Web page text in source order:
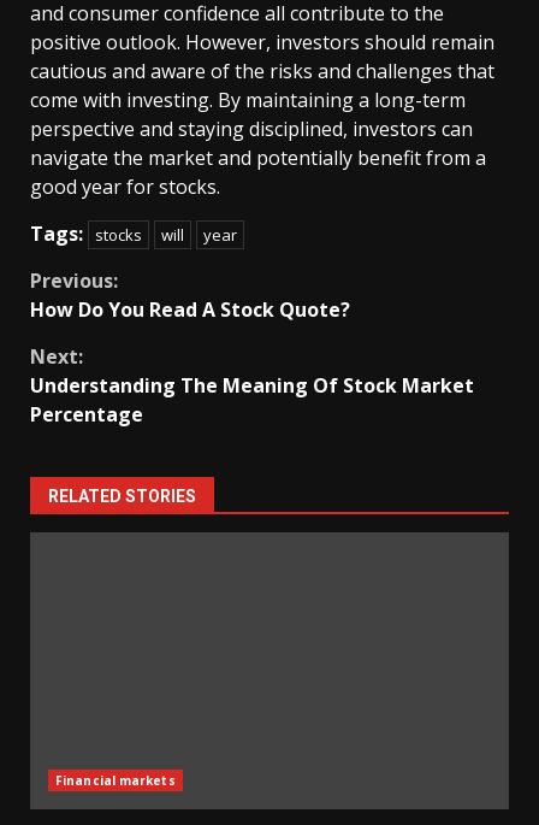
and consumer confidence all contribute to the
positive outlook. However, investors should remain
cautious and aware of the risks and challenges that
come with investing. By maintaining a long-term
perspective and staying disciplined, investors can
navigate the market and potentially benefit from a
good year for stocks.
Tags:
stocks will year
Continue
Previous:
How Do You Read A Stock Quote?
Next:
Understanding The Meaning Of Stock Market
Percentage
RELATED STORIES
Financial markets